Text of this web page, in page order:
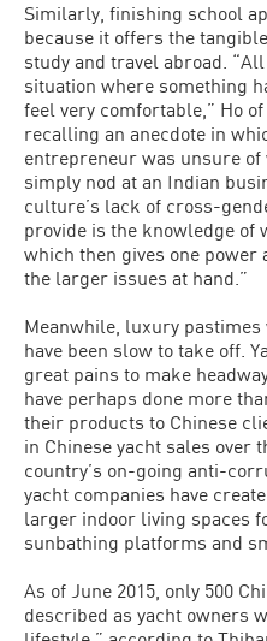
Similarly, finishing school
because it offers the
study and travel abroad.
situation where something
feel very comfortable,” Ho
recalling an anecdote in
entrepreneur was unsure
simply nod at an Indian
culture’s lack of cross-
provide is the knowledge of
which then gives one power
the larger issues at hand.”
Meanwhile, luxury
have been slow to take off.
great pains to make
have perhaps done more
their products to Chinese
in Chinese yacht sales over
country’s on-going anti-
yacht companies have
larger indoor living spaces
sunbathing platforms and
As of June 2015, only 500
described as yacht owners